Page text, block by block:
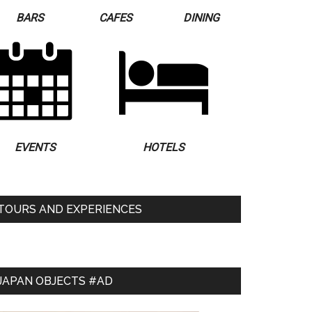
BARS CAFES DINING
EVENTS HOTELS
AND EXPERIENCES
OBJECTS #AD